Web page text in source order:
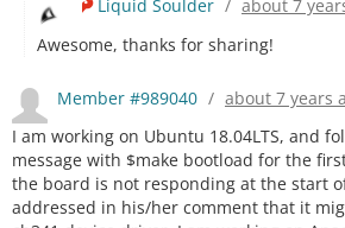
Liquid Soulder / about 7
Awesome, thanks for sharing!
Member #989040 / about 7 years
I am working on Ubuntu 18.04LTS, and
message with $make bootload for the
the board is not responding at the start
addressed in his/her comment that it